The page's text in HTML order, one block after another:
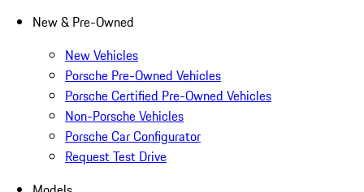
New & Pre-Owned
New Vehicles
Porsche Pre-Owned Vehicles
Porsche Certified Pre-Owned Vehicles
Non-Porsche Vehicles
Porsche Car Configurator
Request Test Drive